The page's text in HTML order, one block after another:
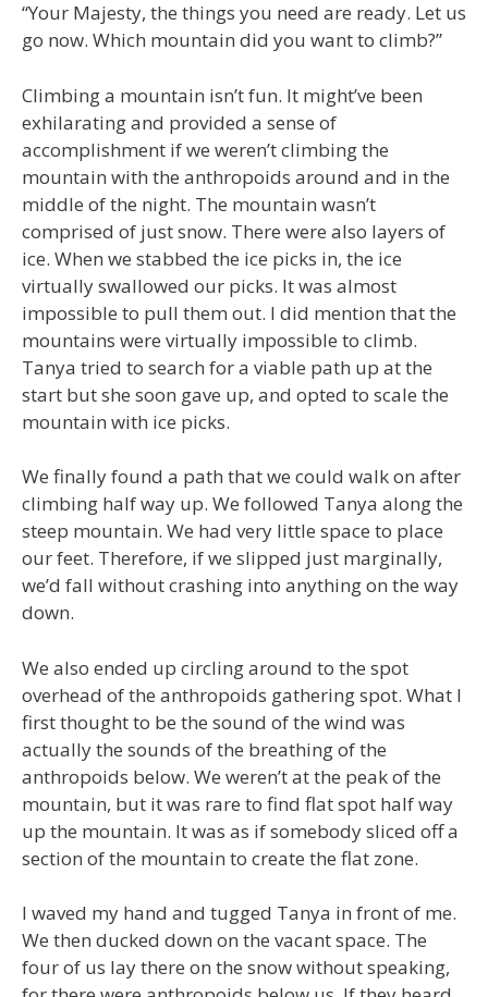
“Your Majesty, the things you need are ready. Let us
go now. Which mountain did you want to climb?”
Climbing a mountain isn’t fun. It might’ve been
exhilarating and provided a sense of
accomplishment if we weren’t climbing the
mountain with the anthropoids around and in the
middle of the night. The mountain wasn’t
comprised of just snow. There were also layers of
ice. When we stabbed the ice picks in, the ice
virtually swallowed our picks. It was almost
impossible to pull them out. I did mention that the
mountains were virtually impossible to climb.
Tanya tried to search for a viable path up at the
start but she soon gave up, and opted to scale the
mountain with ice picks.
We finally found a path that we could walk on after
climbing half way up. We followed Tanya along the
steep mountain. We had very little space to place
our feet. Therefore, if we slipped just marginally,
we’d fall without crashing into anything on the way
down.
We also ended up circling around to the spot
overhead of the anthropoids gathering spot. What I
first thought to be the sound of the wind was
actually the sounds of the breathing of the
anthropoids below. We weren’t at the peak of the
mountain, but it was rare to find flat spot half way
up the mountain. It was as if somebody sliced off a
section of the mountain to create the flat zone.
I waved my hand and tugged Tanya in front of me.
We then ducked down on the vacant space. The
four of us lay there on the snow without speaking,